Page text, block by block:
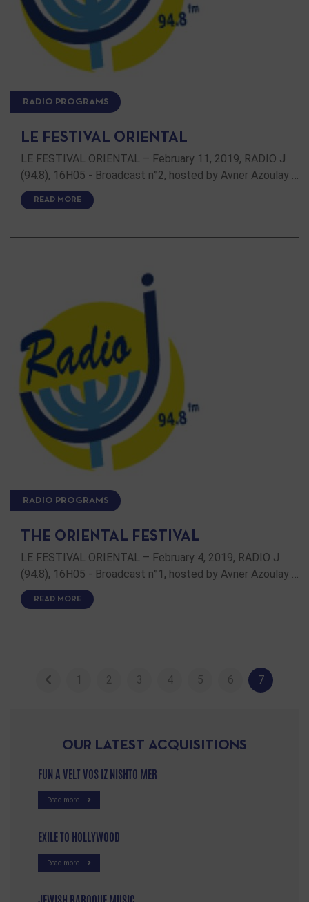
RADIO PROGRAMS
LE FESTIVAL ORIENTAL
LE FESTIVAL ORIENTAL – February 11, 2019, RADIO J
(94.8), 16H05 - Broadcast n°2, hosted by Avner Azoulay …
READ MORE
RADIO PROGRAMS
THE ORIENTAL FESTIVAL
LE FESTIVAL ORIENTAL – February 4, 2019, RADIO J
(94.8), 16H05 - Broadcast n°1, hosted by Avner Azoulay …
READ MORE
1 2 3 4 5 6 7
OUR LATEST ACQUISITIONS
FUN A VELT VOS IZ NISHTO MER
Read more
EXILE TO HOLLYWOOD
Read more